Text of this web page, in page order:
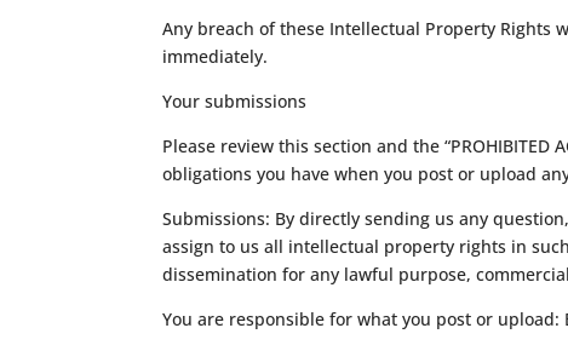
Any breach of these Intellectual Property Rights
immediately.
Your submissions
Please review this section and the
obligations you have when you post or upload
Submissions: By directly sending us any
assign to us all intellectual property rights in
dissemination for any lawful purpose,
You are responsible for what you post or